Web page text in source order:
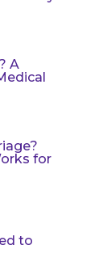
A
for
to